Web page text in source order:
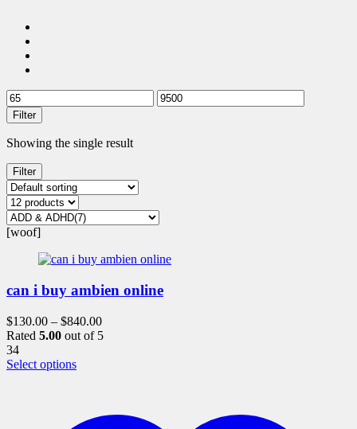
Filter
Showing the single result
Filter
[woof]
can i buy ambien online
$130.00 – $840.00
Rated 5.00 out of 5
34
Select optionsThis
variants.